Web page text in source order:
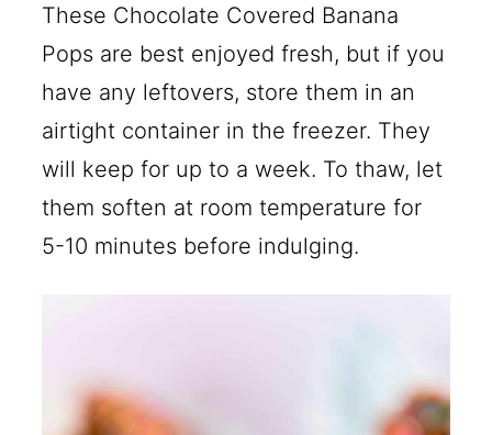
These Chocolate Covered Banana
Pops are best enjoyed fresh, but if you
have any leftovers, store them in an
airtight container in the freezer. They
will keep for up to a week. To thaw, let
them soften at room temperature for
5-10 minutes before indulging.